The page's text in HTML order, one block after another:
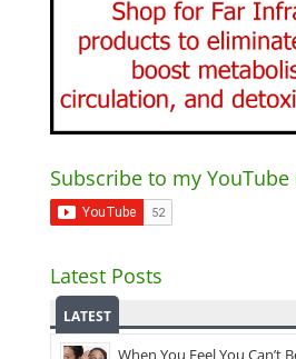
Subscribe to my YouTube
Latest Posts
LATEST
When You Feel You Can’t